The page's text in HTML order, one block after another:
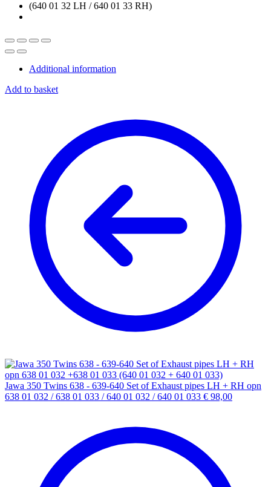
Additional information
Add to basket
Jawa 350 Twins 638 - 639-640 Set of Exhaust pipes LH + RH opn
638 01 032 / 638 01 033 / 640 01 032 / 640 01 033 € 98,00